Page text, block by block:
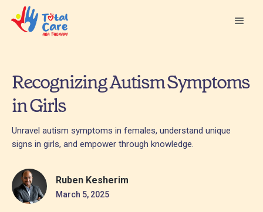
Recognizing Autism Symptoms
in Girls
Unravel autism symptoms in females, understand unique
signs in girls, and empower through knowledge.
Ruben Kesherim
March 5, 2025